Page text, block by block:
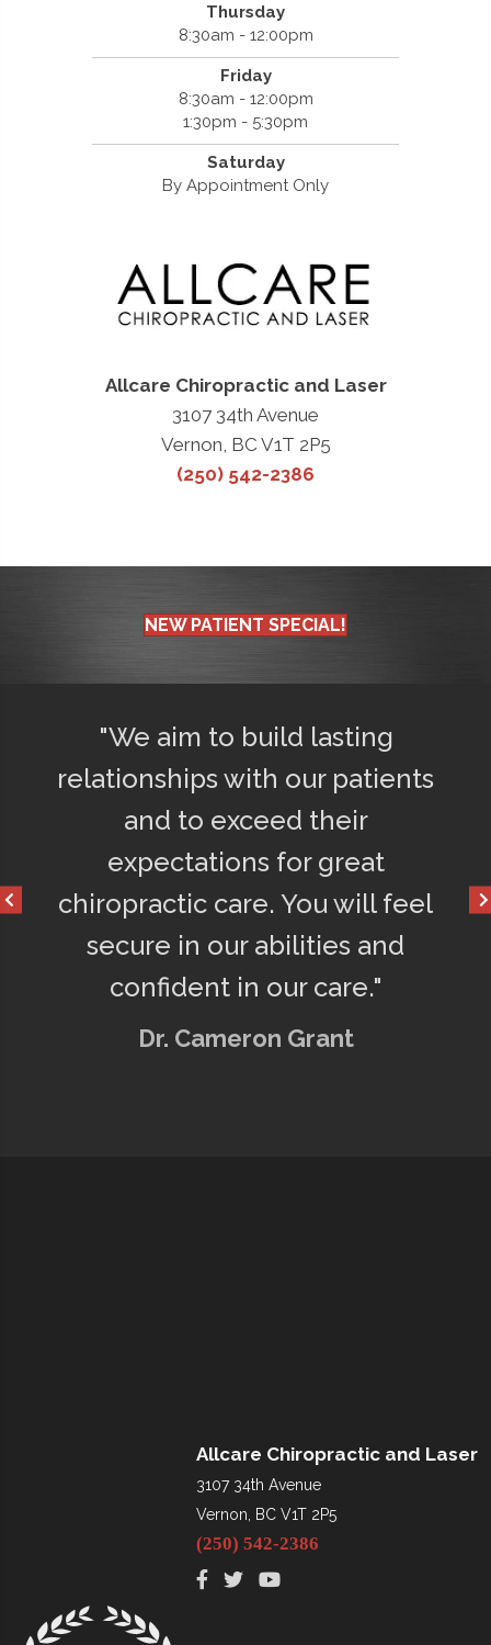
Thursday
8:30am - 12:00pm
Friday
8:30am - 12:00pm
1:30pm - 5:30pm
Saturday
By Appointment Only
Allcare Chiropractic and Laser
3107 34th Avenue
Vernon, BC V1T 2P5
(250) 542-2386
NEW PATIENT SPECIAL!
"We aim to build lasting
relationships with our patients
and to exceed their
expectations for great
chiropractic care. You will feel
secure in our abilities and
confident in our care."
Dr. Cameron Grant
75%
Allcare Chiropractic and Laser
3107 34th Avenue
Vernon, BC V1T 2P5
(250) 542-2386